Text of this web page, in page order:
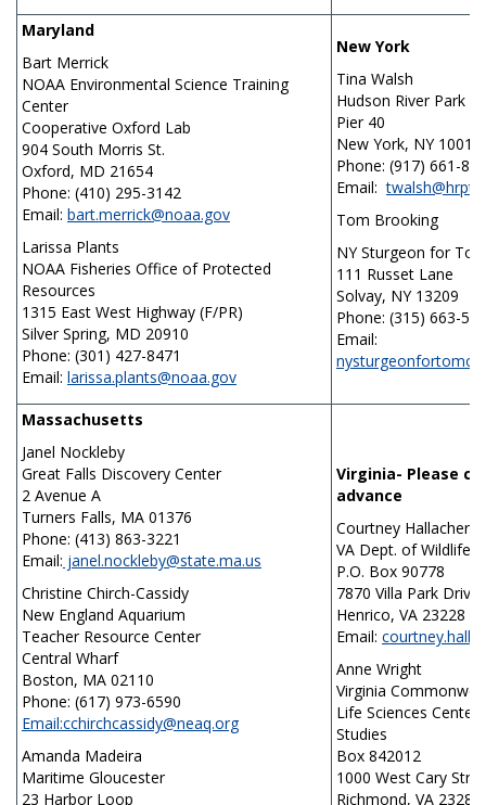
Maryland
Bart Merrick
NOAA Environmental Science Training
Center
Cooperative Oxford Lab
904 South Morris St.
Oxford, MD 21654
Phone: (410) 295-3142
Email: bart.merrick@noaa.gov
Larissa Plants
NOAA Fisheries Office of Protected
Resources
1315 East West Highway (F/PR)
Silver Spring, MD 20910
Phone: (301) 427-8471
Email: larissa.plants@noaa.gov
New York
Tina Walsh
Hudson River Park
Pier 40
New York, NY 10014
Phone: (917) 661-
Email:
Tom Brooking
NY Sturgeon for
111 Russet Lane
Solvay, NY 13209
Phone: (315) 663-
Email:
Massachusetts
Janel Nockleby
Great Falls Discovery Center
2 Avenue A
Turners Falls, MA 01376
Phone: (413) 863-3221
Email: janel.nockleby@state.ma.us
Christine Chirch-Cassidy
New England Aquarium
Teacher Resource Center
Central Wharf
Boston, MA 02110
Phone: (617) 973-6590
Email:cchirchcassidy@neaq.org
Amanda Madeira
Maritime Gloucester
23 Harbor Loop
Virginia- Please
advance
Courtney Hallacher
VA Dept. of Wildlife
P.O. Box 90778
7870 Villa Park Drive
Henrico, VA 23228
Email:
Anne Wright
Virginia
Life Sciences
Studies
Box 842012
1000 West Cary
Richmond, VA